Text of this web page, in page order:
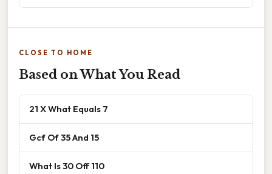
CLOSE TO HOME
Based on What You Read
21 X What Equals 7
Gcf Of 35 And 15
What Is 30 Off 110